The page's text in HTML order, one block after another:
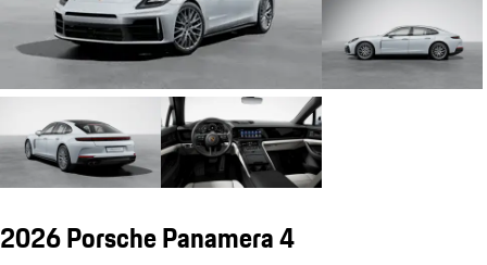
2026 Porsche Panamera 4